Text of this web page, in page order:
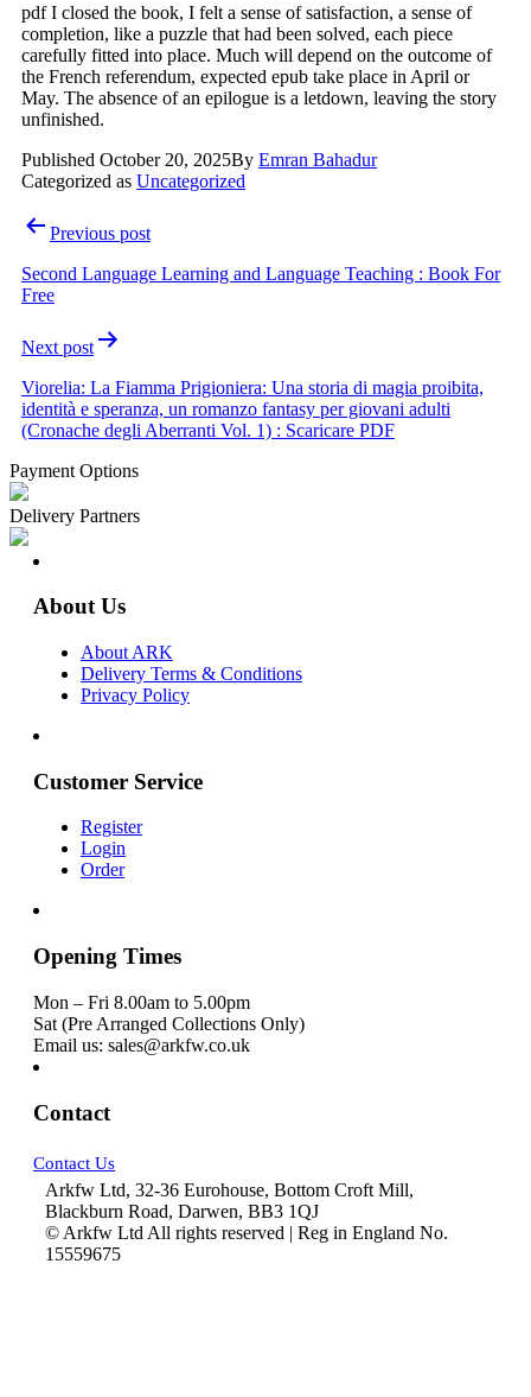
pdf I closed the book, I felt a sense of satisfaction, a sense of
completion, like a puzzle that had been solved, each piece
carefully fitted into place. Much will depend on the outcome of
the French referendum, expected epub take place in April or
May. The absence of an epilogue is a letdown, leaving the story
unfinished.
Published October 20, 2025By Emran Bahadur
Categorized as Uncategorized
Post
navigation
Previous post
Second Language Learning and Language Teaching : Book For
Free
Next post
Viorelia: La Fiamma Prigioniera: Una storia di magia proibita,
identità e speranza, un romanzo fantasy per giovani adulti
(Cronache degli Aberranti Vol. 1) : Scaricare PDF
Payment Options
Delivery Partners
About Us
About ARK
Delivery Terms & Conditions
Privacy Policy
Customer Service
Register
Login
Order
Opening Times
Mon – Fri 8.00am to 5.00pm
Sat (Pre Arranged Collections Only)
Email us: sales@arkfw.co.uk
Contact
Contact Us
Arkfw Ltd, 32-36 Eurohouse, Bottom Croft Mill,
Blackburn Road, Darwen, BB3 1QJ
© Arkfw Ltd All rights reserved | Reg in England No.
15559675